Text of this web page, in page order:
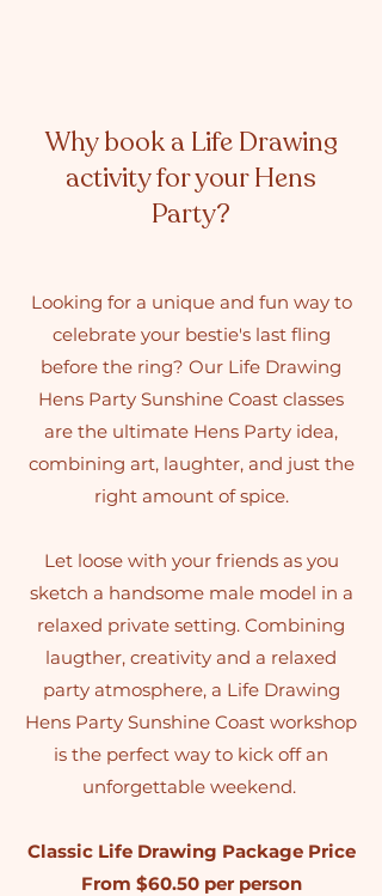
Why book a Life Drawing
activity for your Hens
Party?
Looking for a unique and fun way to
celebrate your bestie's last fling
before the ring? Our Life Drawing
Hens Party Sunshine Coast classes
are the ultimate Hens Party idea,
combining art, laughter, and just the
right amount of spice.
Let loose with your friends as you
sketch a handsome male model in a
relaxed private setting. Combining
laugther, creativity and a relaxed
party atmosphere, a Life Drawing
Hens Party Sunshine Coast workshop
is the perfect way to kick off an
unforgettable weekend.
Classic Life Drawing Package Price
From $60.50 per person